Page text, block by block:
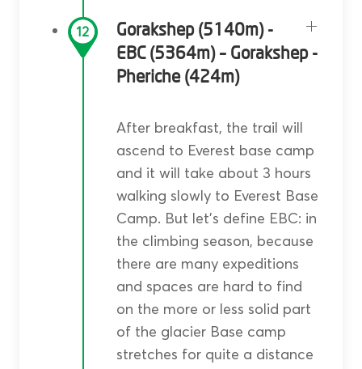
12
Gorakshep (5140m) -
EBC (5364m) – Gorakshep -
Pheriche (424m)
After breakfast, the trail will
ascend to Everest base camp
and it will take about 3 hours
walking slowly to Everest Base
Camp. But let’s define EBC: in
the climbing season, because
there are many expeditions
and spaces are hard to find
on the more or less solid part
of the glacier Base camp
stretches for quite a distance